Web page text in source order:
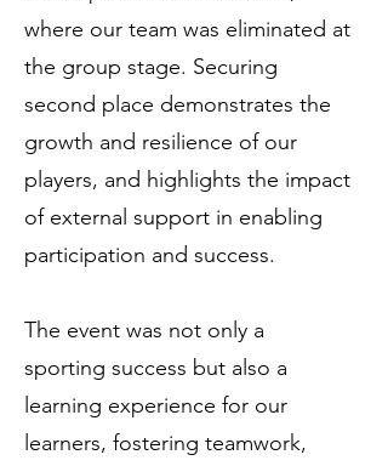
where our team was eliminated at
the group stage. Securing
second place demonstrates the
growth and resilience of our
players, and highlights the impact
of external support in enabling
participation and success.
The event was not only a
sporting success but also a
learning experience for our
learners, fostering teamwork,